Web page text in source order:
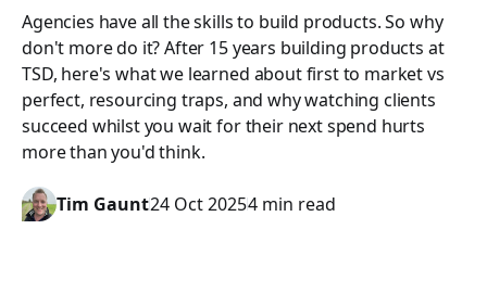
Agencies have all the skills to build products. So why
don't more do it? After 15 years building products at
TSD, here's what we learned about first to market vs
perfect, resourcing traps, and why watching clients
succeed whilst you wait for their next spend hurts
more than you'd think.
Tim Gaunt24 Oct 20254 min read